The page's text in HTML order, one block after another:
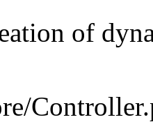
of